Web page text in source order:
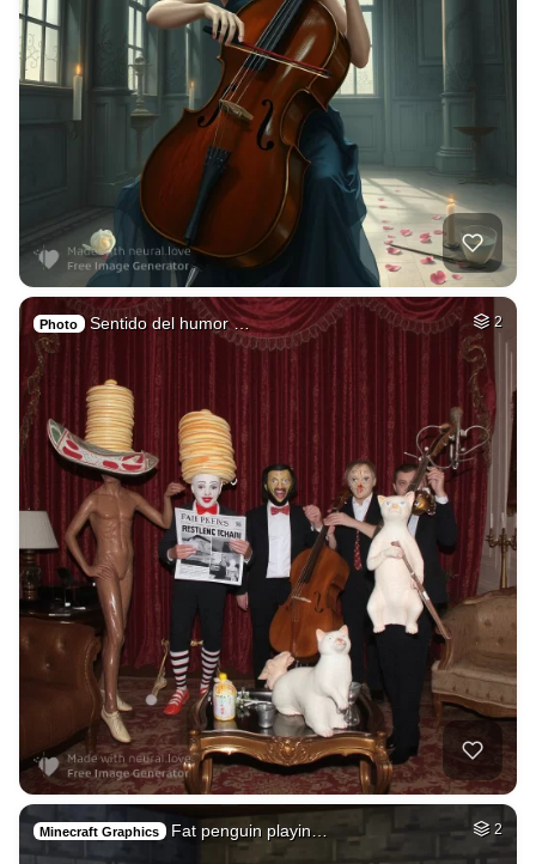
Photo Sentido del humor … 2
Minecraft Graphics Fat penguin playin… 2